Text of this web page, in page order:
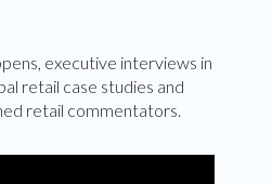
executive interviews in
retail case studies and
retail commentators.